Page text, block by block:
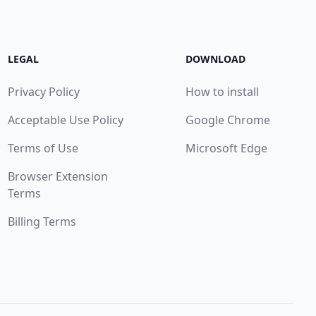
LEGAL
Privacy Policy
Acceptable Use Policy
Terms of Use
Browser Extension
Terms
Billing Terms
DOWNLOAD
How to install
Google Chrome
Microsoft Edge